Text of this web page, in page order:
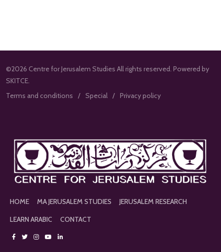
©2026 Centre for Jerusalem Studies All rights reserved. Powered by
SKITCE.
Terms and conditions
Special Privacy policy
HOME MA JERUSALEM STUDIES
JERUSALEM RESEARCH
LEARN ARABIC
CONTACT